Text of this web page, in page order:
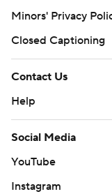
Minors' Privacy
Closed Captioning
Contact Us
Help
Social Media
YouTube
Instagram